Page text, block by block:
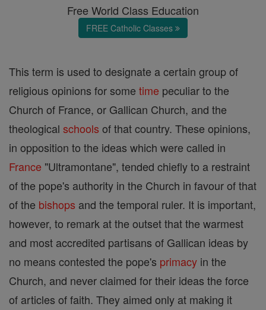
Free World Class Education
FREE Catholic Classes
This term is used to designate a certain group of
religious opinions for some time peculiar to the
Church of France, or Gallican Church, and the
theological schools of that country. These opinions,
in opposition to the ideas which were called in
France "Ultramontane", tended chiefly to a restraint
of the pope's authority in the Church in favour of that
of the bishops and the temporal ruler. It is important,
however, to remark at the outset that the warmest
and most accredited partisans of Gallican ideas by
no means contested the pope's primacy in the
Church, and never claimed for their ideas the force
of articles of faith. They aimed only at making it